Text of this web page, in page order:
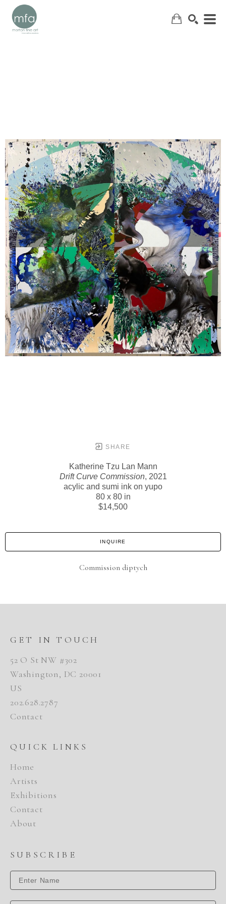
SHARE
Katherine Tzu Lan Mann
Drift Curve Commission, 2021
acylic and sumi ink on yupo
80 x 80 in
$14,500
INQUIRE
Commission diptych
GET IN TOUCH
52 O St NW #302
Washington, DC 20001
US
202.628.2787
Contact
QUICK LINKS
Home
Artists
Exhibitions
Contact
About
SUBSCRIBE